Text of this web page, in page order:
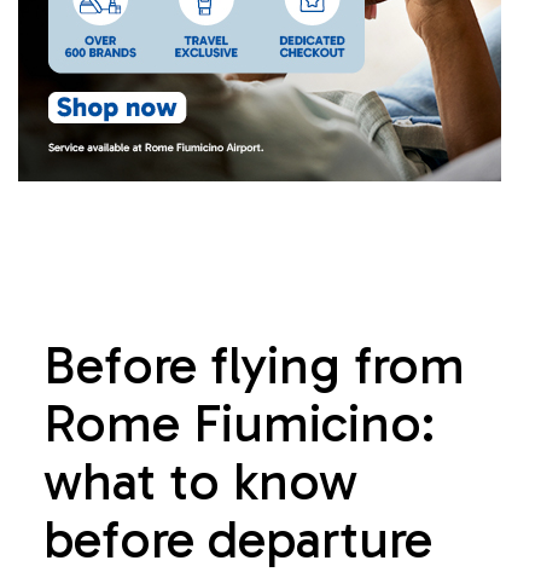
Before flying from
Rome Fiumicino:
what to know
before departure